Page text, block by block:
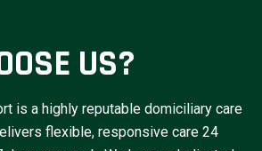
US?
is a highly reputable domiciliary care
flexible, responsive care 24